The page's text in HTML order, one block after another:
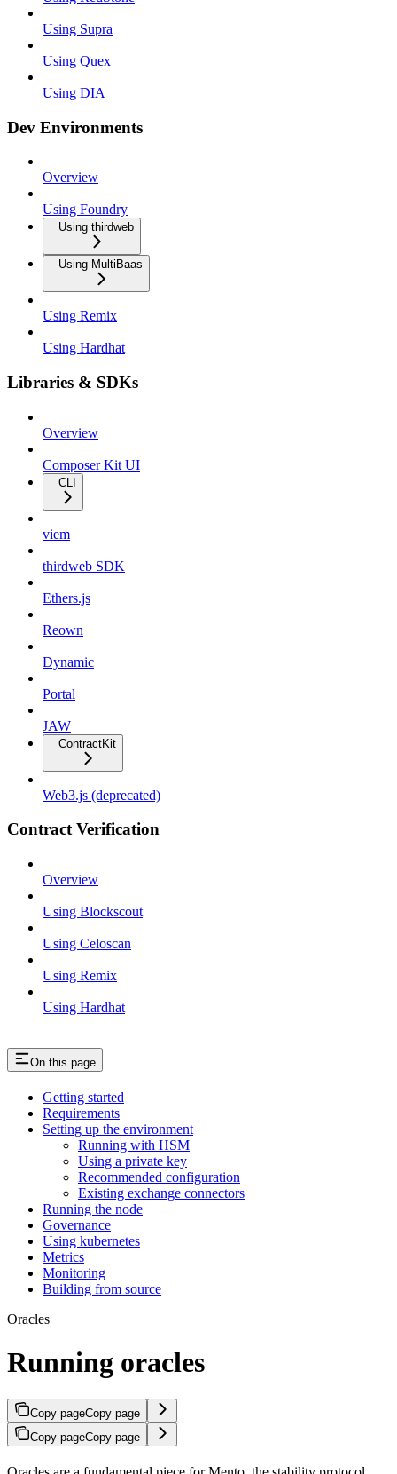
Using Supra
Using Quex
Using DIA
Dev Environments
Overview
Using Foundry
Using thirdweb
Using MultiBaas
Using Remix
Using Hardhat
Libraries & SDKs
Overview
Composer Kit UI
CLI
viem
thirdweb SDK
Ethers.js
Reown
Dynamic
Portal
JAW
ContractKit
Web3.js (deprecated)
Contract Verification
Overview
Using Blockscout
Using Celoscan
Using Remix
Using Hardhat
On this page
Getting started
Requirements
Setting up the environment
Running with HSM
Using a private key
Recommended configuration
Existing exchange connectors
Running the node
Governance
Using kubernetes
Metrics
Monitoring
Building from source
Oracles
Running oracles
Copy pageCopy page
Copy pageCopy page